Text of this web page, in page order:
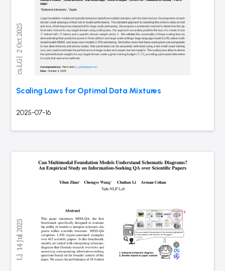
Scaling Laws for Optimal Data Mixtures
2025-07-16